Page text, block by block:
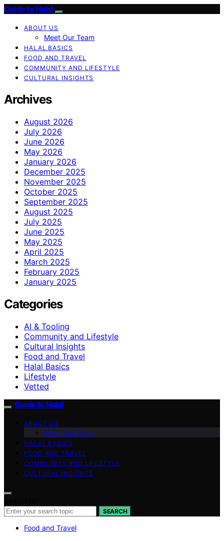
Guide to Halal
ABOUT US
Meet Our Team
HALAL BASICS
FOOD AND TRAVEL
COMMUNITY AND LIFESTYLE
CULTURAL INSIGHTS
Archives
August 2026
July 2026
June 2026
May 2026
January 2026
December 2025
November 2025
October 2025
September 2025
August 2025
July 2025
June 2025
May 2025
April 2025
March 2025
February 2025
January 2025
Categories
AI & Tooling
Community and Lifestyle
Cultural Insights
Food and Travel
Halal Basics
Lifestyle
Vetted
Guide to Halal
ABOUT US
Meet Our Team
HALAL BASICS
FOOD AND TRAVEL
COMMUNITY AND LIFESTYLE
CULTURAL INSIGHTS
SEARCH
Food and Travel